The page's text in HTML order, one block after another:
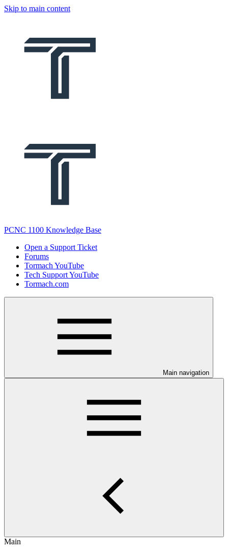
Skip to main content
PCNC 1100 Knowledge Base
Open a Support Ticket
Forums
Tormach YouTube
Tech Support YouTube
Tormach.com
Main navigation
Main